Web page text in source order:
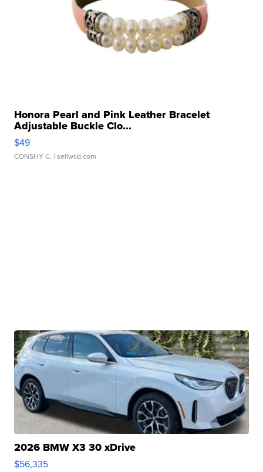
Honora Pearl and Pink Leather Bracelet
Adjustable Buckle Clo...
$49
CONSHY C. | sellwild.com
2026 BMW X3 30 xDrive
$56,335